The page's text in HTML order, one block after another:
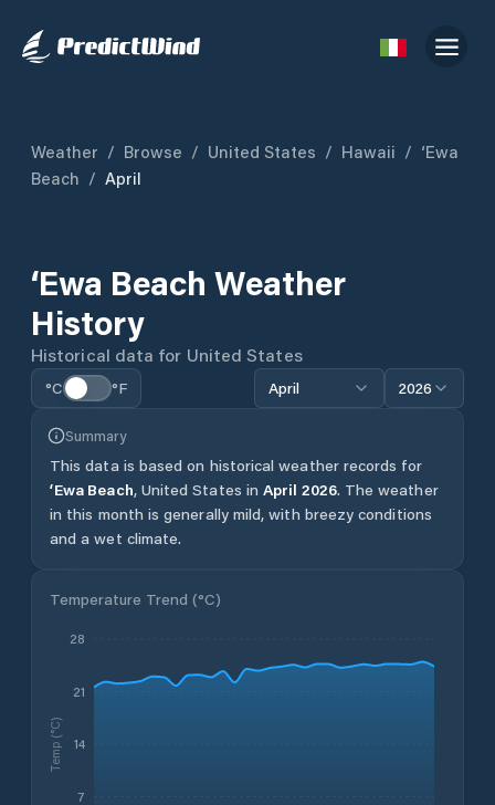
Weather / Browse / United States / Hawaii / ‘Ewa
Beach / April
‘Ewa Beach Weather
History
Historical data for United States
°C °F April 2026
Summary
This data is based on historical weather records for
‘Ewa Beach, United States in April 2026. The weather
in this month is generally mild, with breezy conditions
and a wet climate.
Temperature Trend (°C)
7
14
21
28
Temp (°C)